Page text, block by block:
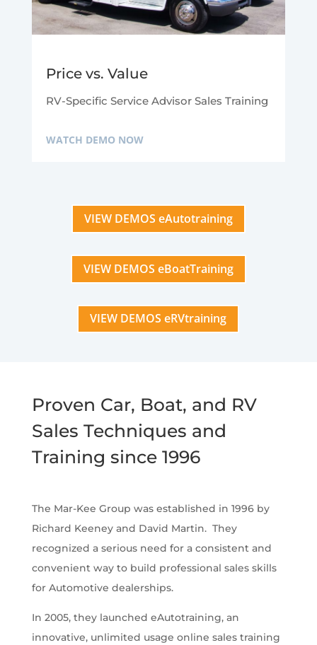
Price vs. Value
RV-Specific Service Advisor Sales Training
WATCH DEMO NOW
VIEW DEMOS eAutotraining
VIEW DEMOS eBoatTraining
VIEW DEMOS eRVtraining
Proven Car, Boat, and RV
Sales Techniques and
Training since 1996
The Mar-Kee Group was established in 1996 by
Richard Keeney and David Martin. They
recognized a serious need for a consistent and
convenient way to build professional sales skills
for Automotive dealerships.
In 2005, they launched eAutotraining, an
innovative, unlimited usage online sales training